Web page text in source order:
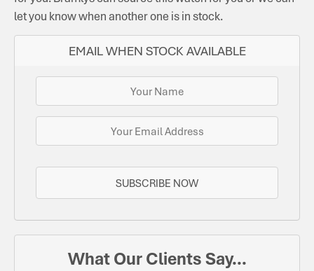
EMAIL WHEN STOCK AVAILABLE
SUBSCRIBE NOW
let you know when another one is in stock.
What Our Clients Say...